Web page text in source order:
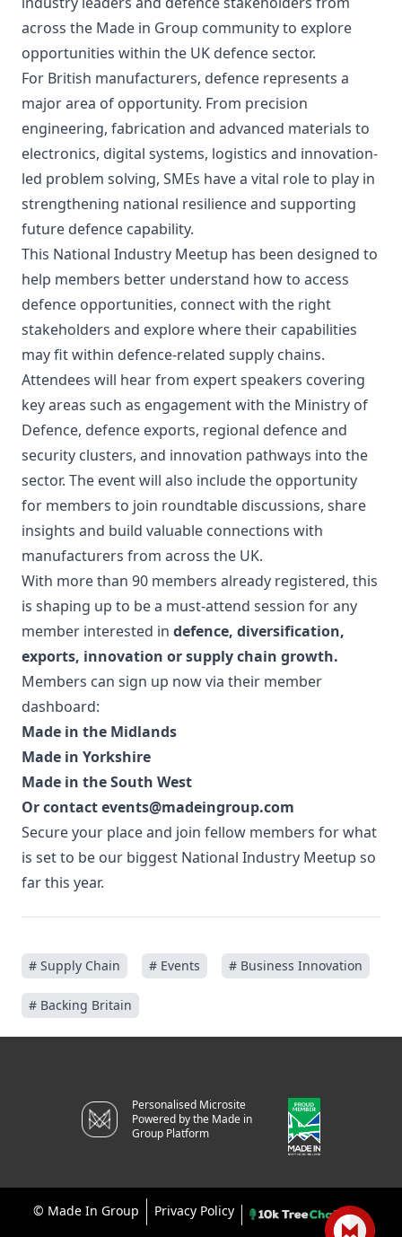
across the Made in Group community to explore
opportunities within the UK defence sector.
For British manufacturers, defence represents a
major area of opportunity. From precision
engineering, fabrication and advanced materials to
electronics, digital systems, logistics and innovation-
led problem solving, SMEs have a vital role to play in
strengthening national resilience and supporting
future defence capability.
This National Industry Meetup has been designed to
help members better understand how to access
defence opportunities, connect with the right
stakeholders and explore where their capabilities
may fit within defence-related supply chains.
Attendees will hear from expert speakers covering
key areas such as engagement with the Ministry of
Defence, defence exports, regional defence and
security clusters, and innovation pathways into the
sector. The event will also include the opportunity
for members to join roundtable discussions, share
insights and build valuable connections with
manufacturers from across the UK.
With more than 90 members already registered, this
is shaping up to be a must-attend session for any
member interested in defence, diversification,
exports, innovation or supply chain growth.
Members can sign up now via their member
dashboard:
Made in the Midlands
Made in Yorkshire
Made in the South West
Or contactevents@madeingroup.com
Secure your place and join fellow members for what
is set to be our biggest National Industry Meetup so
far this year.
# Supply Chain # Events # Business Innovation
# Backing Britain
Personalised Microsite
Powered by the Made in
Group Platform
© Made In Group Privacy Policy